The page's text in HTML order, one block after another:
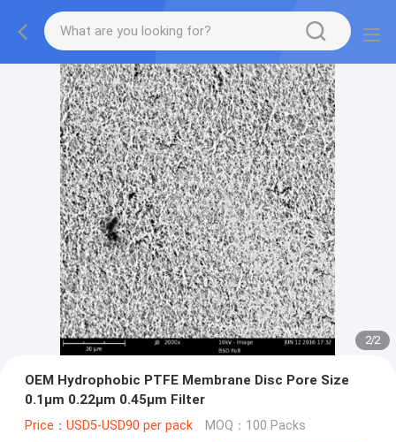
2/2
OEM Hydrophobic PTFE Membrane Disc Pore Size
0.1μm 0.22μm 0.45μm Filter
Price：USD5-USD90 per pack MOQ：100 Packs